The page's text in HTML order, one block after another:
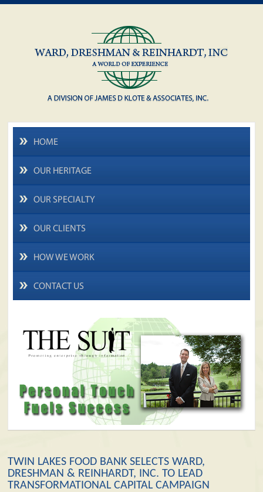
HOME
OUR HERITAGE
OUR SPECIALTY
OUR CLIENTS
HOW WE WORK
CONTACT US
TWIN LAKES FOOD BANK SELECTS WARD,
DRESHMAN & REINHARDT, INC. TO LEAD
TRANSFORMATIONAL CAPITAL CAMPAIGN